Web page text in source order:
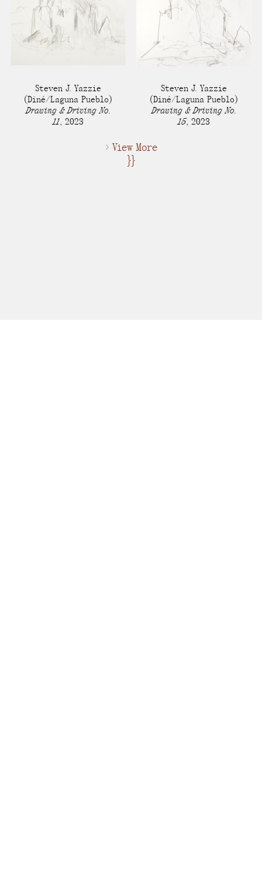
Steven J. Yazzie
(Diné/Laguna Pueblo)
Drawing & Driving No.
11, 2023
Steven J. Yazzie
(Diné/Laguna Pueblo)
Drawing & Driving No.
15, 2023
> View More
}}